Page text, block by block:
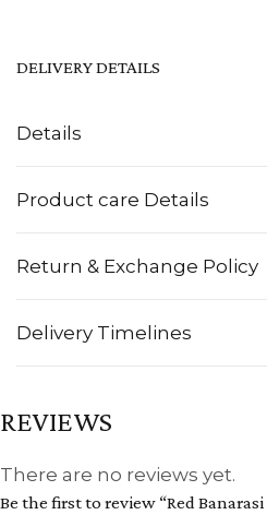
Details
Product care Details
Return & Exchange Policy
Delivery Timelines
DELIVERY DETAILS
REVIEWS
There are no reviews yet.
Be the first to review “Red